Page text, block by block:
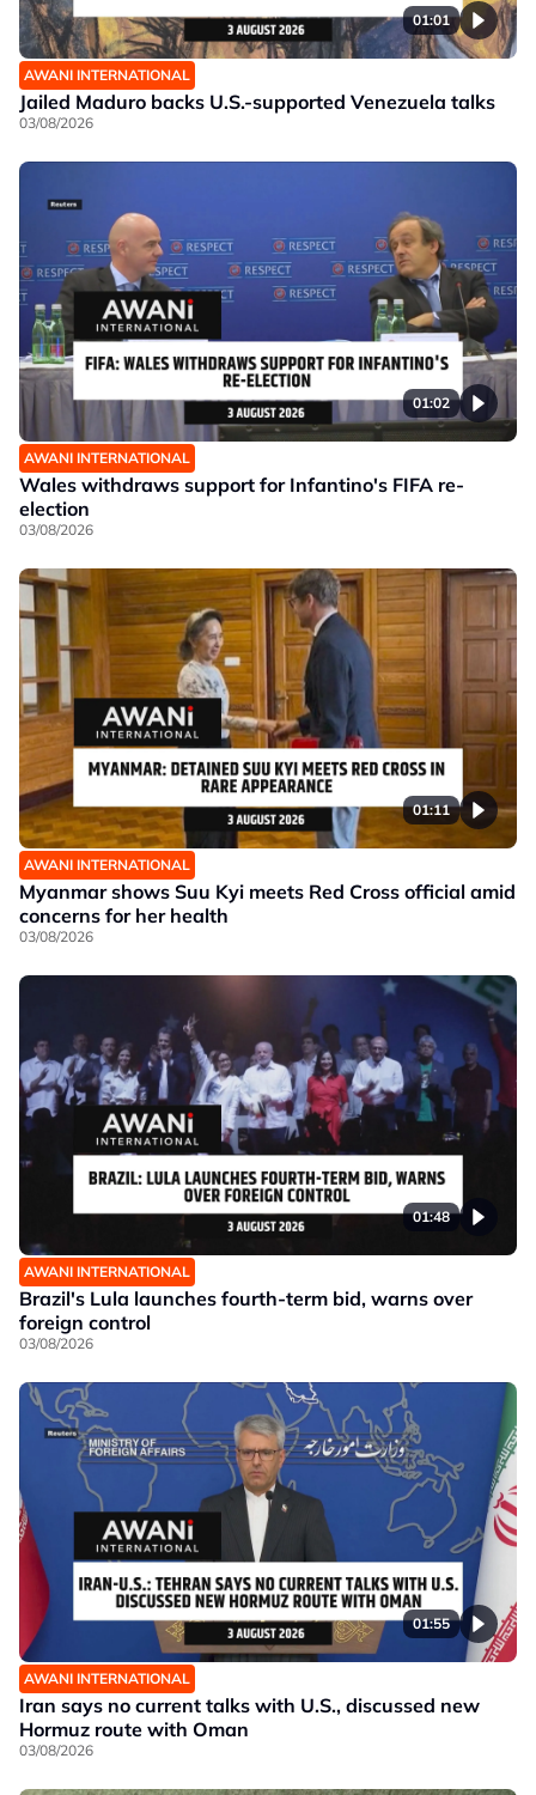
01:01
AWANI INTERNATIONAL
Jailed Maduro backs U.S.-supported Venezuela talks
03/08/2026
01:02
AWANI INTERNATIONAL
Wales withdraws support for Infantino's FIFA re-
election
03/08/2026
01:11
AWANI INTERNATIONAL
Myanmar shows Suu Kyi meets Red Cross official amid
concerns for her health
03/08/2026
01:48
AWANI INTERNATIONAL
Brazil's Lula launches fourth-term bid, warns over
foreign control
03/08/2026
01:55
AWANI INTERNATIONAL
Iran says no current talks with U.S., discussed new
Hormuz route with Oman
03/08/2026